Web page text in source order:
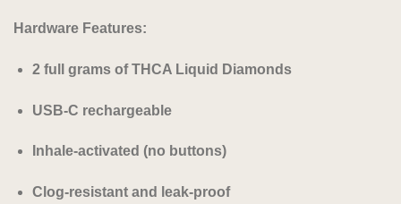
Hardware Features:
2 full grams of THCA Liquid Diamonds
USB-C rechargeable
Inhale-activated (no buttons)
Clog-resistant and leak-proof